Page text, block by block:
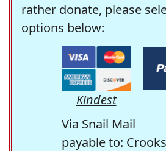
rather donate, please
options below:
Kindest
Via Snail Mail
payable to: